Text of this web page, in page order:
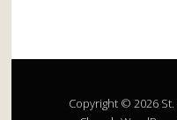
Copyright © 2026